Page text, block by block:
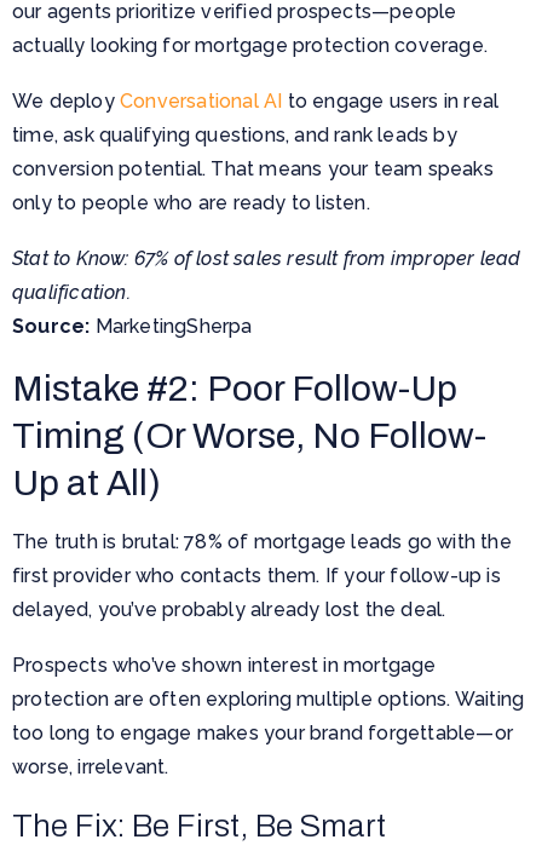
our agents prioritize verified prospects—people
actually looking for mortgage protection coverage.
We deploy Conversational AI to engage users in real
time, ask qualifying questions, and rank leads by
conversion potential. That means your team speaks
only to people who are ready to listen.
Stat to Know: 67% of lost sales result from improper lead
qualification.
Source: MarketingSherpa
Mistake #2: Poor Follow-Up
Timing (Or Worse, No Follow-
Up at All)
The truth is brutal: 78% of mortgage leads go with the
first provider who contacts them. If your follow-up is
delayed, you’ve probably already lost the deal.
Prospects who’ve shown interest in mortgage
protection are often exploring multiple options. Waiting
too long to engage makes your brand forgettable—or
worse, irrelevant.
The Fix: Be First, Be Smart